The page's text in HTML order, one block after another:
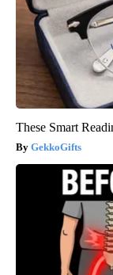
These Smart
GekkoGifts